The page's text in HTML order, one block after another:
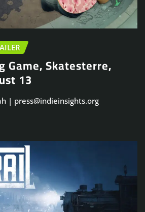
Game, Skatesterre,
13
| press@indieinsights.org